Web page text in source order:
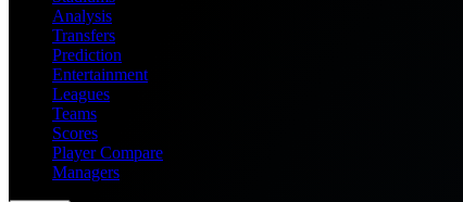
Analysis
Transfers
Prediction
Entertainment
Leagues
Teams
Scores
Player Compare
Managers